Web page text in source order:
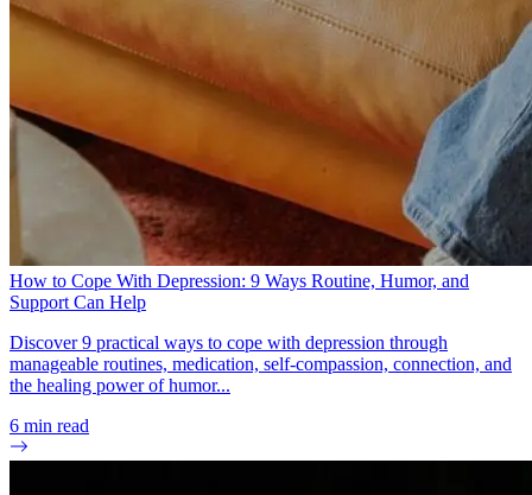
How to Cope With Depression: 9 Ways Routine, Humor, and
Support Can Help
Discover 9 practical ways to cope with depression through
manageable routines, medication, self-compassion, connection, and
the healing power of humor...
6 min read